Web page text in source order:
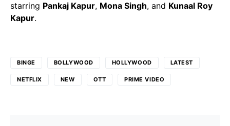
starring Pankaj Kapur, Mona Singh, and Kunaal Roy
Kapur.
BINGE BOLLYWOOD HOLLYWOOD LATEST
NETFLIX NEW OTT PRIME VIDEO